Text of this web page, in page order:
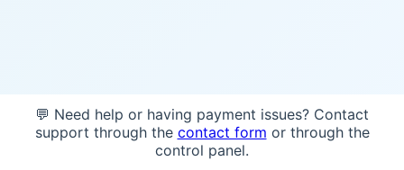
💬 Need help or having payment issues? Contact
support through the contact form or through the
control panel.